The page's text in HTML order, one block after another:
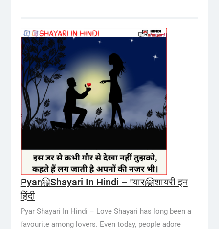
Pyar🤗Shayari In Hindi – प्यार🤗शायरी इन
हिंदी
Pyar Shayari In Hindi – Love Shayari has long been a
favourite among lovers. Even today, people adore